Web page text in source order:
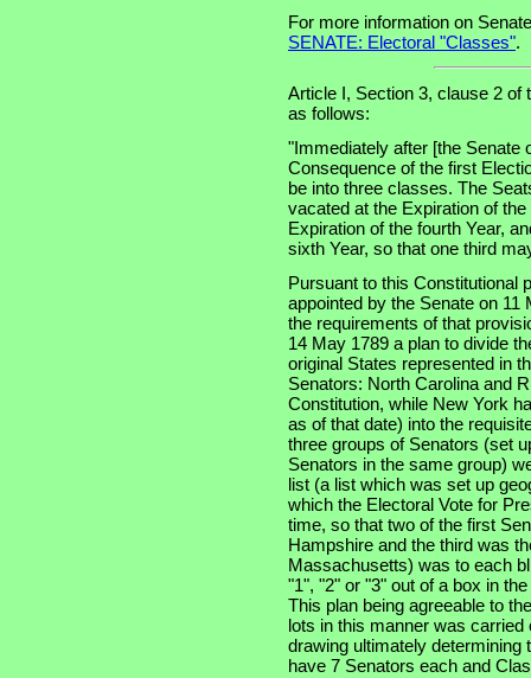
For more information on
SENATE: Electoral "Classes".
Article I, Section 3, clause 2 of
as follows:
"Immediately after [the Senate
Consequence of the first
be into three classes. The
vacated at the Expiration of
Expiration of the fourth Year,
sixth Year, so that one third
Pursuant to this Constitutional
appointed by the Senate on
the requirements of that
14 May 1789 a plan to divide
original States represented in
Senators: North Carolina and
Constitution, while New York
as of that date) into the
three groups of Senators (set
Senators in the same group)
list (a list which was set up
which the Electoral Vote for
time, so that two of the first
Hampshire and the third was
Massachusetts) was to each
"1", "2" or "3" out of a box in
This plan being agreeable to
lots in this manner was
drawing ultimately determining
have 7 Senators each and